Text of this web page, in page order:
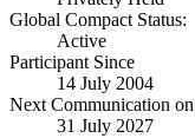
Global Compact Status:
Active
Participant Since
14 July 2004
Next Communication
31 July 2027